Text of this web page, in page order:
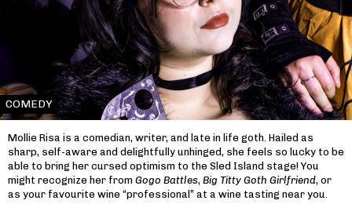
COMEDY
Mollie Risa is a comedian, writer, and late in life goth. Hailed as
sharp, self-aware and delightfully unhinged, she feels so lucky to be
able to bring her cursed optimism to the Sled Island stage! You
might recognize her from Gogo Battles, Big Titty Goth Girlfriend, or
as your favourite wine “professional” at a wine tasting near you.